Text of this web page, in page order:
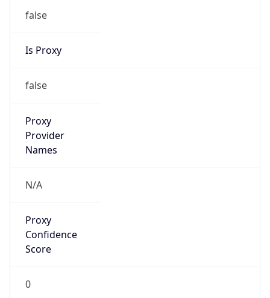
false
Is Proxy
false
Proxy
Provider
Names
N/A
Proxy
Confidence
Score
0